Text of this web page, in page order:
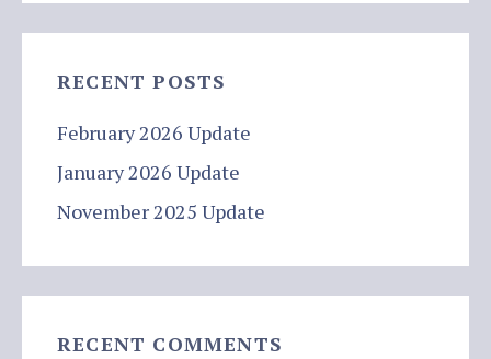
RECENT POSTS
February 2026 Update
January 2026 Update
November 2025 Update
RECENT COMMENTS